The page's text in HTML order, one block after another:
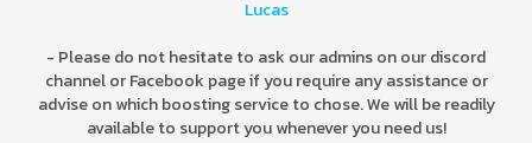
Lucas
- Please do not hesitate to ask our admins on our discord
channel or Facebook page if you require any assistance or
advise on which boosting service to chose. We will be readily
available to support you whenever you need us!